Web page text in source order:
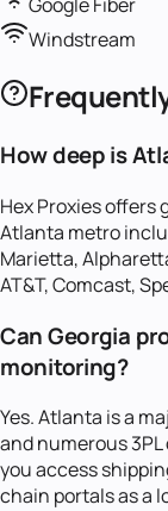
Google Fiber
Windstream
How deep is
Hex Proxies
Atlanta metro
Marietta,
AT&T, Comcast,
Can Georgia
monitoring?
Yes. Atlanta is a
and numerous
you access
chain portals as a